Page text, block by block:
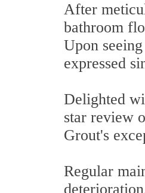
After
bathroom
Upon
expressed
Delighted
star review
Grout's
Regular